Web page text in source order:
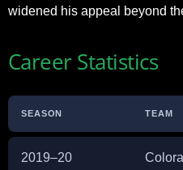
widened his appeal beyond
Career Statistics
SEASON TEAM
2019–20